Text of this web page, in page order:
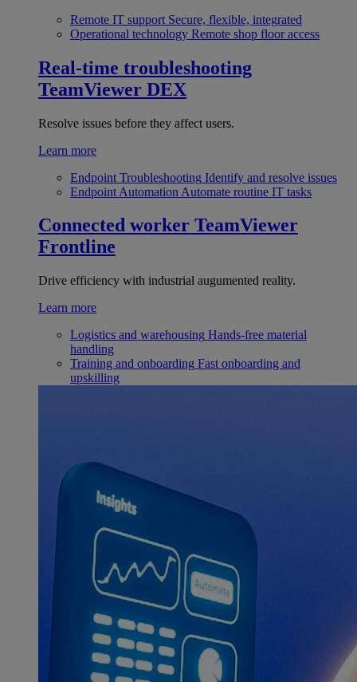
Remote IT support Secure, flexible, integrated
Operational technology Remote shop floor access
Real-time troubleshooting
TeamViewer DEX
Resolve issues before they affect users.
Learn more
Endpoint Troubleshooting Identify and resolve issues
Endpoint Automation Automate routine IT tasks
Connected worker TeamViewer
Frontline
Drive efficiency with industrial augumented reality.
Learn more
Logistics and warehousing Hands-free material
handling
Training and onboarding Fast onboarding and
upskilling